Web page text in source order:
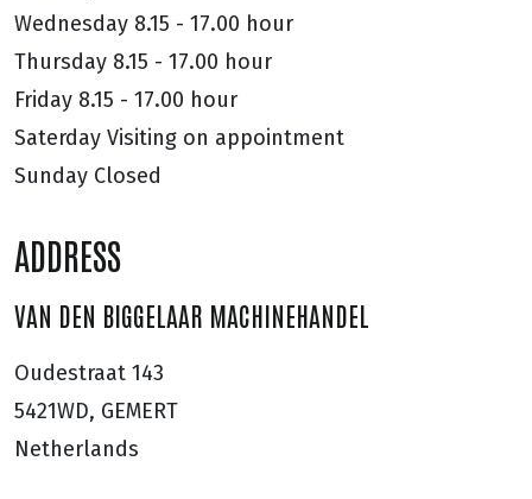
Wednesday 8.15 - 17.00 hour
Thursday 8.15 - 17.00 hour
Friday 8.15 - 17.00 hour
Saterday Visiting on appointment
Sunday Closed
ADDRESS
VAN DEN BIGGELAAR MACHINEHANDEL
Oudestraat 143
5421WD, GEMERT
Netherlands